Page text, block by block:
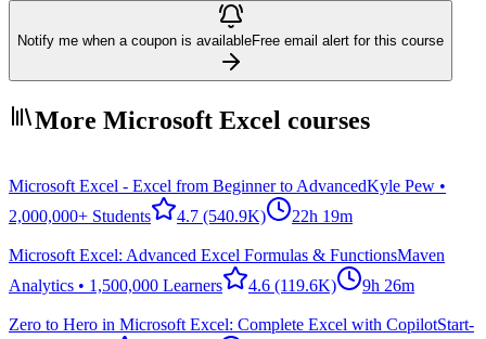
Notify me when a coupon is availableFree email alert for this course
More Microsoft Excel courses
Microsoft Excel - Excel from Beginner to AdvancedKyle Pew •
2,000,000+ Students
4.7 (540.9K) 22h 19m
Microsoft Excel: Advanced Excel Formulas & FunctionsMaven
Analytics • 1,500,000 Learners
4.6 (119.6K) 9h 26m
Zero to Hero in Microsoft Excel: Complete Excel with CopilotStart-